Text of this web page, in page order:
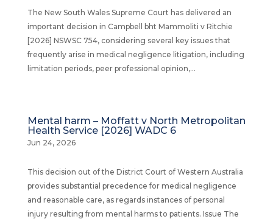
The New South Wales Supreme Court has delivered an
important decision in Campbell bht Mammoliti v Ritchie
[2026] NSWSC 754, considering several key issues that
frequently arise in medical negligence litigation, including
limitation periods, peer professional opinion,...
Mental harm – Moffatt v North Metropolitan
Health Service [2026] WADC 6
Jun 24, 2026
This decision out of the District Court of Western Australia
provides substantial precedence for medical negligence
and reasonable care, as regards instances of personal
injury resulting from mental harms to patients. Issue The